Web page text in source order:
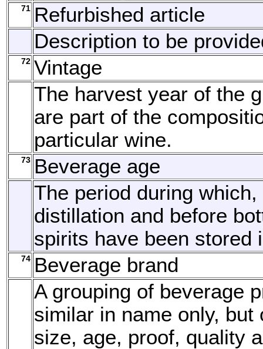
71 Refurbished article
Description to be
72 Vintage
The harvest year of the
are part of the
particular wine.
73 Beverage age
The period during which,
distillation and before
spirits have been stored
74 Beverage brand
A grouping of beverage
similar in name only, but
size, age, proof, quality